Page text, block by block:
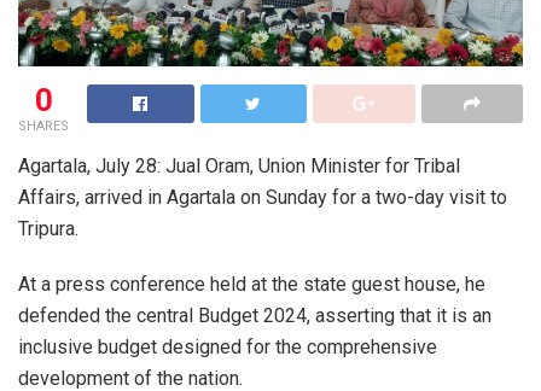
0
SHARES
Agartala, July 28: Jual Oram, Union Minister for Tribal
Affairs, arrived in Agartala on Sunday for a two-day visit to
Tripura.
At a press conference held at the state guest house, he
defended the central Budget 2024, asserting that it is an
inclusive budget designed for the comprehensive
development of the nation.